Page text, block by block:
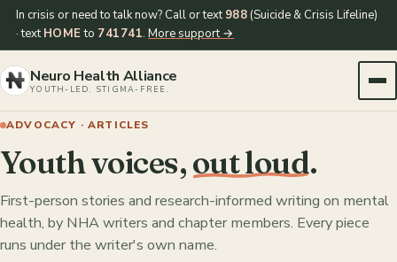
In crisis or need to talk now? Call or text988 (Suicide & Crisis Lifeline)
· textHOMEto 741741.More support →
Neuro Health Alliance
YOUTH-LED. STIGMA-FREE.
ADVOCACY · ARTICLES
Youth voices,out loud.
First-person stories and research-informed writing on mental
health, by NHA writers and chapter members. Every piece
runs under the writer's own name.